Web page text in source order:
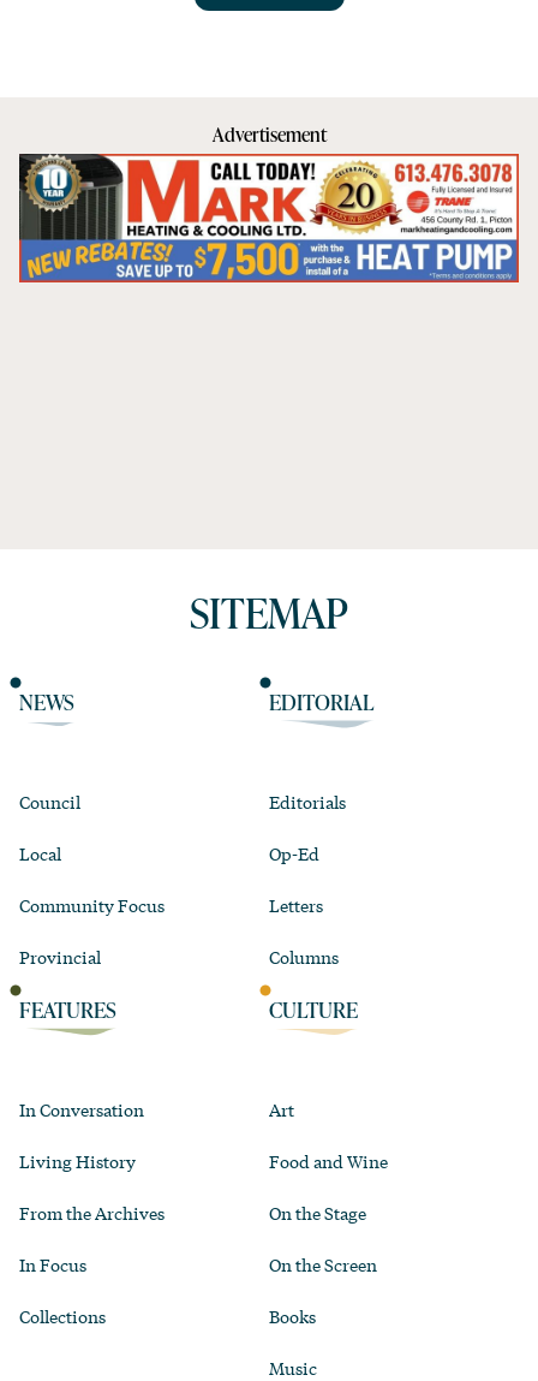
Advertisement
SITEMAP
NEWS
Council
Local
Community Focus
Provincial
EDITORIAL
Editorials
Op-Ed
Letters
Columns
FEATURES
In Conversation
Living History
From the Archives
In Focus
Collections
CULTURE
Art
Food and Wine
On the Stage
On the Screen
Books
Music